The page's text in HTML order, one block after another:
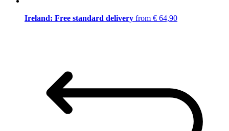
Ireland: Free standard delivery from € 64,90